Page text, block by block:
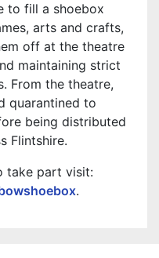
to fill a shoebox
arts and crafts,
off at the theatre
maintaining strict
From the theatre,
quarantined to
being distributed
Flintshire.
take part visit:
.